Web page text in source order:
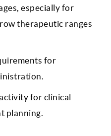
especially for
therapeutic ranges
for
for clinical
planning.